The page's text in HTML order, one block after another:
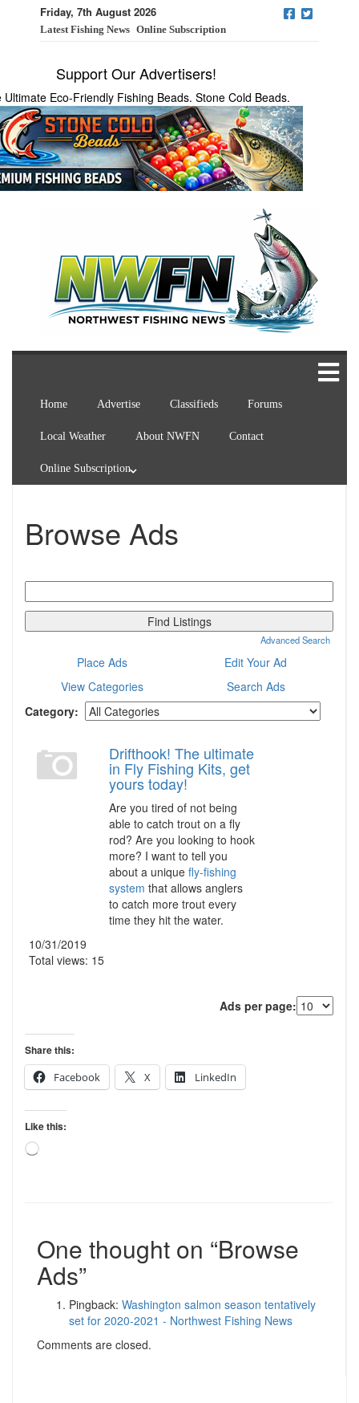
Friday, 7th August 2026
Latest Fishing News Online Subscription
Support Our Advertisers!
Ultimate Eco-Friendly Fishing Beads. Stone Cold Beads.
Home Advertise Classifieds Forums
Local Weather About NWFN Contact
Online Subscription
Browse Ads
for:
Advanced Search
Place Ads
Edit Your Ad
View Categories
Search Ads
Category:
Drifthook! The ultimate
in Fly Fishing Kits, get
yours today!
Are you tired of not being
able to catch trout on a fly
rod? Are you looking to hook
more? I want to tell you
about a unique fly-fishing
system that allows anglers
to catch more trout every
time they hit the water.
10/31/2019
Total views: 15
Ads per page:
Share this:
Facebook
X LinkedIn
Like this:
Loading…
One thought on “Browse
Ads”
Pingback: Washington salmon season tentatively
set for 2020-2021 - Northwest Fishing News
Comments are closed.